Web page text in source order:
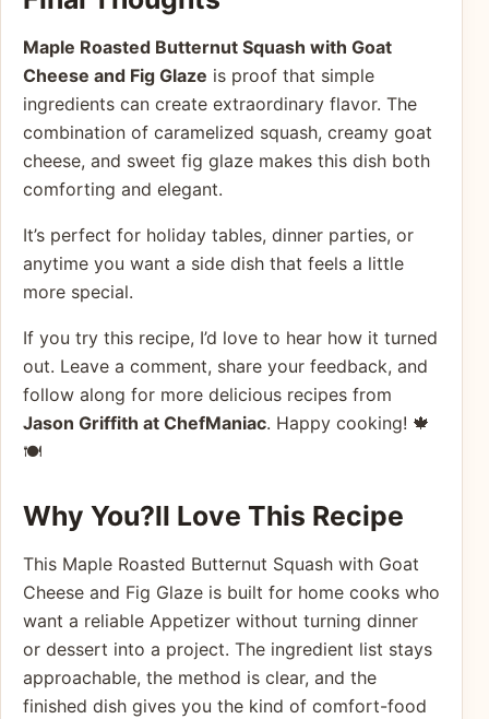
Maple Roasted Butternut Squash with Goat
Cheese and Fig Glaze is proof that simple
ingredients can create extraordinary flavor. The
combination of caramelized squash, creamy goat
cheese, and sweet fig glaze makes this dish both
comforting and elegant.
It’s perfect for holiday tables, dinner parties, or
anytime you want a side dish that feels a little
more special.
If you try this recipe, I’d love to hear how it turned
out. Leave a comment, share your feedback, and
follow along for more delicious recipes from
Jason Griffith at ChefM aniac. Happy cooking! 🍁
🍽️
Why You?ll Love This Recipe
This Maple Roasted Butternut Squash with Goat
Cheese and Fig Glaze is built for home cooks who
want a reliable Appetizer without turning dinner
or dessert into a project. The ingredient list stays
approachable, the method is clear, and the
finished dish gives you the kind of comfort-food